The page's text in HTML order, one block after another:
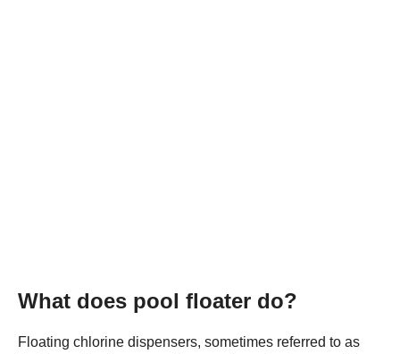
What does pool floater do?
Floating chlorine dispensers, sometimes referred to as